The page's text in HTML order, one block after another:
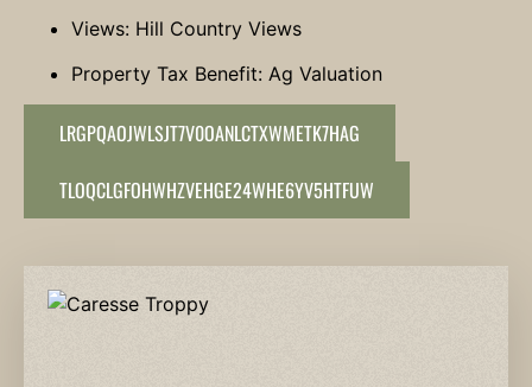
Views: Hill Country Views
Property Tax Benefit: Ag Valuation
LRGPQAOJWLSJT7V0OANLCTXWMETK7HAG
TLOQCLGFOHWHZVEHGE24WHE6YV5HTFUW